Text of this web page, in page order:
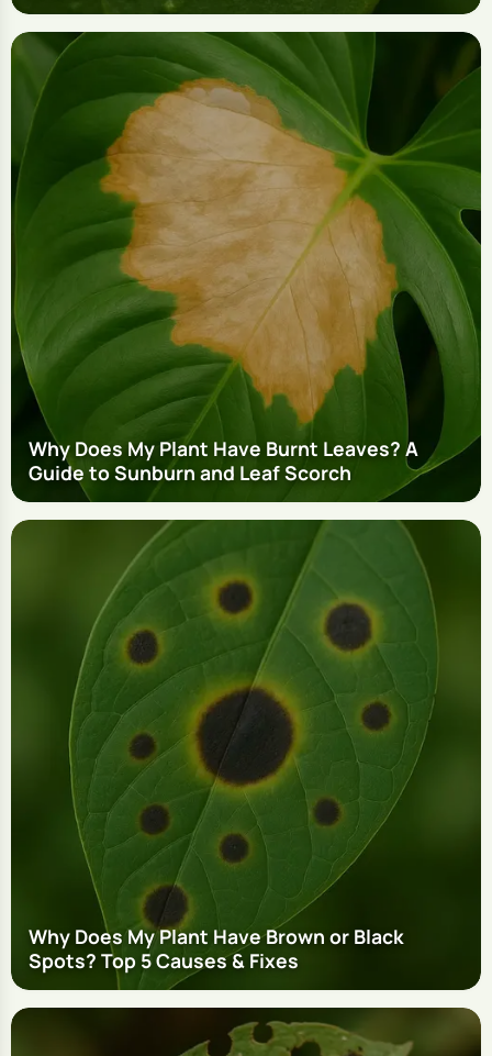
Why Does My Plant Have Burnt Leaves? A
Guide to Sunburn and Leaf Scorch
Why Does My Plant Have Brown or Black
Spots? Top 5 Causes & Fixes